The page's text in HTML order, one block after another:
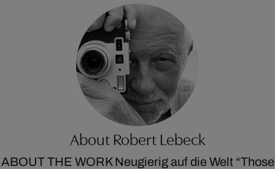
About Robert Lebeck
ABOUT THE WORK Neugierig auf die Welt “Those